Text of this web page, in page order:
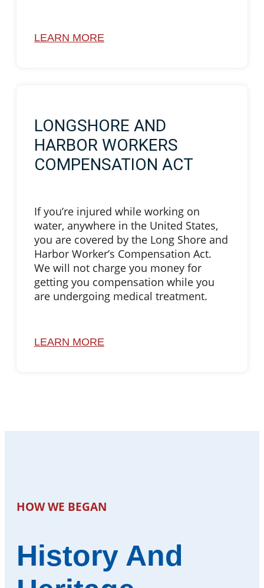
LEARN MORE
LONGSHORE AND
HARBOR WORKERS
COMPENSATION ACT
If you’re injured while working on
water, anywhere in the United States,
you are covered by the Long Shore and
Harbor Worker’s Compensation Act.
We will not charge you money for
getting you compensation while you
are undergoing medical treatment.
LEARN MORE
HOW WE BEGAN
History And